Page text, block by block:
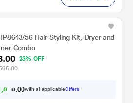
56 Hair Styling Kit, Dryer and
Combo
23% OFF
,8 89. 00with all applicableOffers